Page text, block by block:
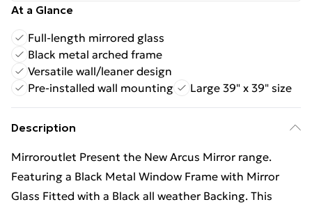
At a Glance
Full-length mirrored glass
Black metal arched frame
Versatile wall/leaner design
Pre-installed wall mounting
Large 39" x 39" size
Description
Mirroroutlet Present the New Arcus Mirror range.
Featuring a Black Metal Window Frame with Mirror
Glass Fitted with a Black all weather Backing. This